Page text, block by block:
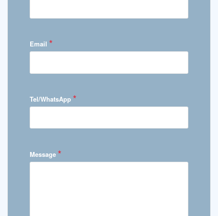
Email *
Tel/WhatsApp *
Message *